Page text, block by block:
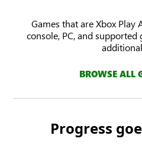
Games that are Xbox Play
console, PC, and
BROWSE ALL
Progress